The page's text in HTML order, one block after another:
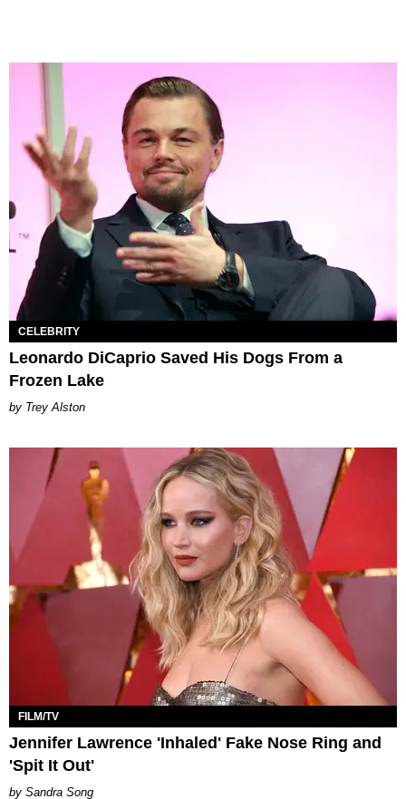
CELEBRITY
Leonardo DiCaprio Saved His Dogs From a
Frozen Lake
Trey Alston
FILM/TV
Jennifer Lawrence 'Inhaled' Fake Nose Ring and
'Spit It Out'
Sandra Song